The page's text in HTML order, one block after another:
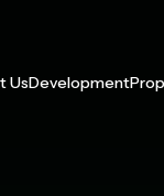
UsDevelopment